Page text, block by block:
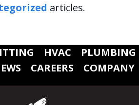
articles.
HVAC
PLUMBING
CAREERS COMPANY